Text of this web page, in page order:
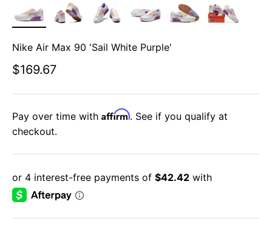
Nike Air Max 90 'Sail White Purple'
Sale price
$169.67
Pay over time with Affirm. See if you qualify at
checkout.